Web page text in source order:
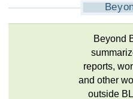
Beyond
reports,
and other
outside